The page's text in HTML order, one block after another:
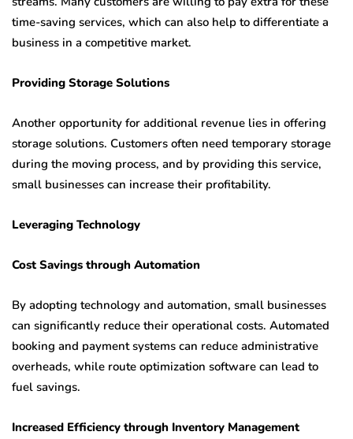
time-saving services, which can also help to differentiate a
business in a competitive market.
Providing Storage Solutions
Another opportunity for additional revenue lies in offering
storage solutions. Customers often need temporary storage
during the moving process, and by providing this service,
small businesses can increase their profitability.
Leveraging Technology
Cost Savings through Automation
By adopting technology and automation, small businesses
can significantly reduce their operational costs. Automated
booking and payment systems can reduce administrative
overheads, while route optimization software can lead to
fuel savings.
Increased Efficiency through Inventory Management